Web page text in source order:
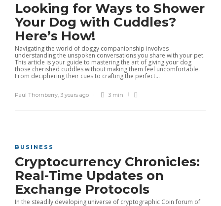
Looking for Ways to Shower
Your Dog with Cuddles?
Here’s How!
Navigating the world of doggy companionship involves
understanding the unspoken conversations you share with your pet.
This article is your guide to mastering the art of giving your dog
those cherished cuddles without making them feel uncomfortable.
From deciphering their cues to crafting the perfect...
Paul Thornberry, 3 years ago 3 min
BUSINESS
Cryptocurrency Chronicles:
Real-Time Updates on
Exchange Protocols
In the steadily developing universe of cryptographic Coin forum of